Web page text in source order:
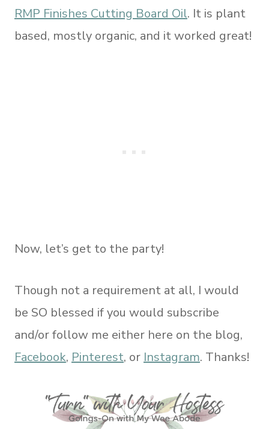
RMP Finishes Cutting Board Oil. It is plant
based, mostly organic, and it worked great!
Now, let’s get to the party!
Though not a requirement at all, I would
be SO blessed if you would subscribe
and/or follow me either here on the blog,
Facebook, Pinterest, or Instagram. Thanks!